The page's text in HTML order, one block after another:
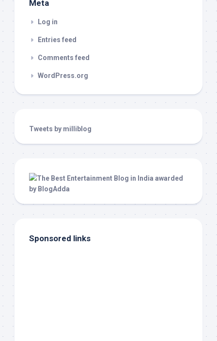
Meta
Log in
Entries feed
Comments feed
WordPress.org
Tweets by milliblog
Sponsored links